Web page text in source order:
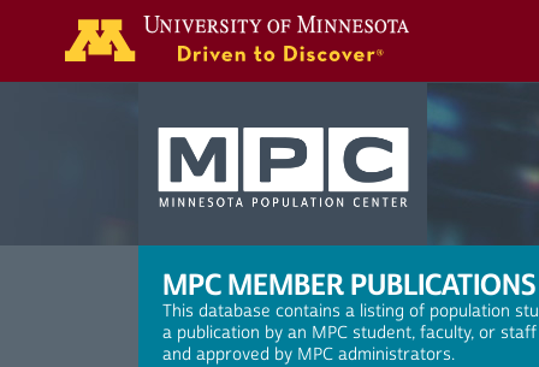
MPC MEMBER PUBLICATIONS
This database contains a listing of population
a publication by an MPC student, faculty, or
and approved by MPC administrators.